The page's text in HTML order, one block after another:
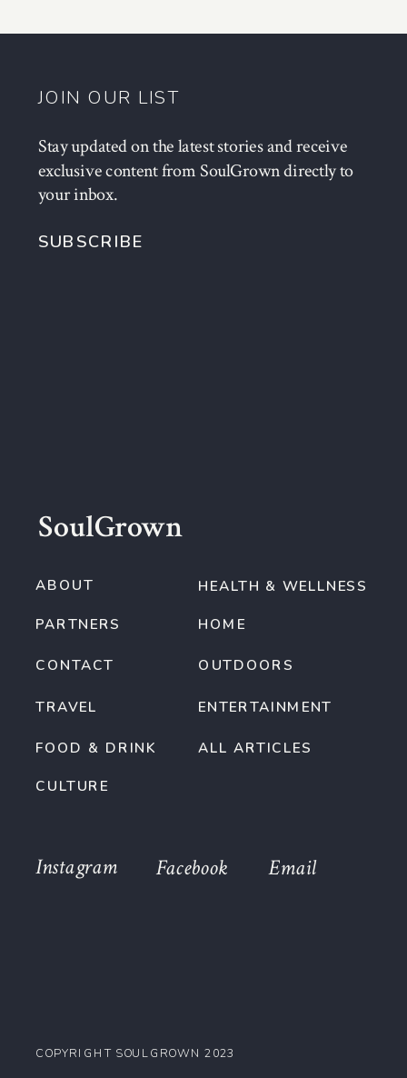
JOIN OUR LIST
SoulGrown
TRAVEL
FOOD & DRINK
CULTURE
OUTDOORS
CONTACT
HOME
ABOUT
PARTNERS
HEALTH & WELLNESS
ALL ARTICLES
ENTERTAINMENT
Stay updated on the latest stories and receive
exclusive content from SoulGrown directly to
your inbox.
SUBSCRIBE
Email
Instagram Facebook
COPYRIGHT SOULGROWN 2023